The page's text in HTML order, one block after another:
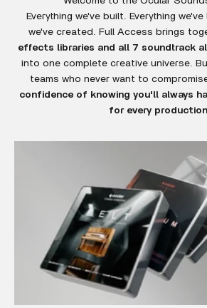
Everything we've built. Everything we've
we've created. Full Access brings
effects libraries and all 7 soundtrack
into one complete creative universe.
teams who never want to
confidence of knowing you'll always
for every